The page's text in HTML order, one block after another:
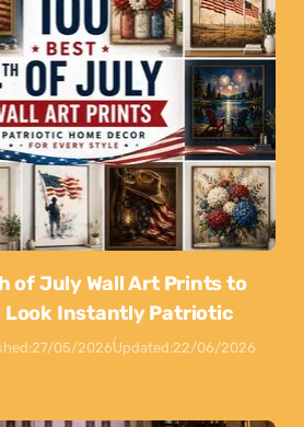
of July Wall Art Prints to
Look Instantly Patriotic
27/05/2026Updated:22/06/2026